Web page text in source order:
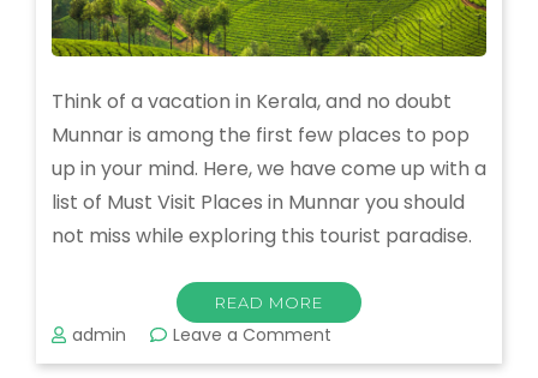
Think of a vacation in Kerala, and no doubt
Munnar is among the first few places to pop
up in your mind. Here, we have come up with a
list of Must Visit Places in Munnar you should
not miss while exploring this tourist paradise.
READ MORE
admin Leave a Comment
Must